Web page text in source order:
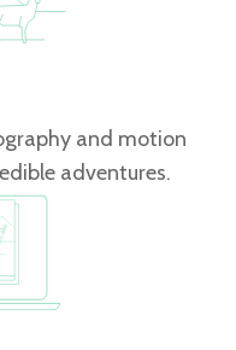
and motion
adventures.